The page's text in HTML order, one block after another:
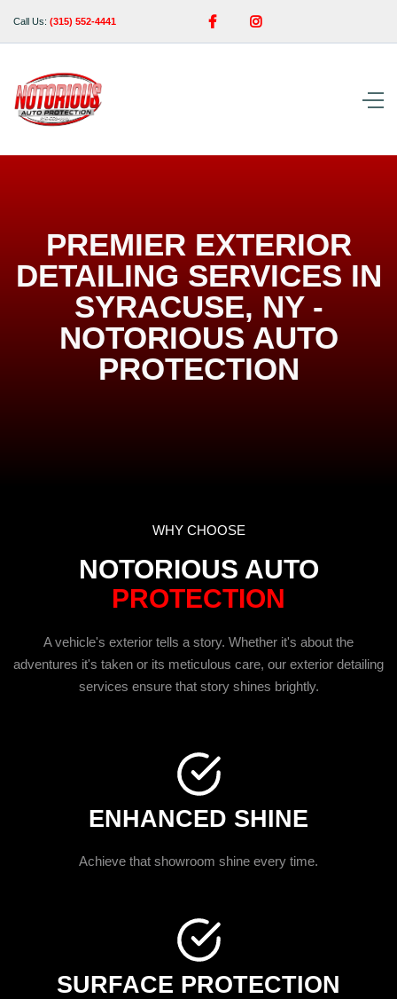
Call Us: (315) 552-4441  
PREMIER EXTERIOR
DETAILING SERVICES IN
SYRACUSE, NY -
NOTORIOUS AUTO
PROTECTION
WHY CHOOSE
NOTORIOUS AUTO
PROTECTION
A vehicle's exterior tells a story. Whether it's about the
adventures it's taken or its meticulous care, our exterior detailing
services ensure that story shines brightly.
ENHANCED SHINE
Achieve that showroom shine every time.
SURFACE PROTECTION